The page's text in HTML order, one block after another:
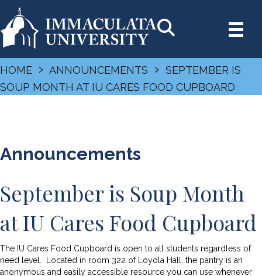
HOME › ANNOUNCEMENTS › SEPTEMBER IS
SOUP MONTH AT IU CARES FOOD CUPBOARD
Announcements
September is Soup Month
at IU Cares Food Cupboard
The IU Cares Food Cupboard is open to all students regardless of
need level. Located in room 322 of Loyola Hall, the pantry is an
anonymous and easily accessible resource you can use whenever